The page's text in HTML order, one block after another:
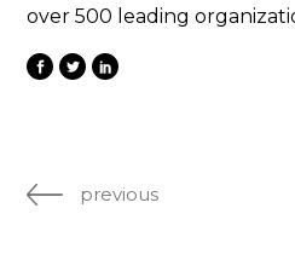
over 500 leading
previous